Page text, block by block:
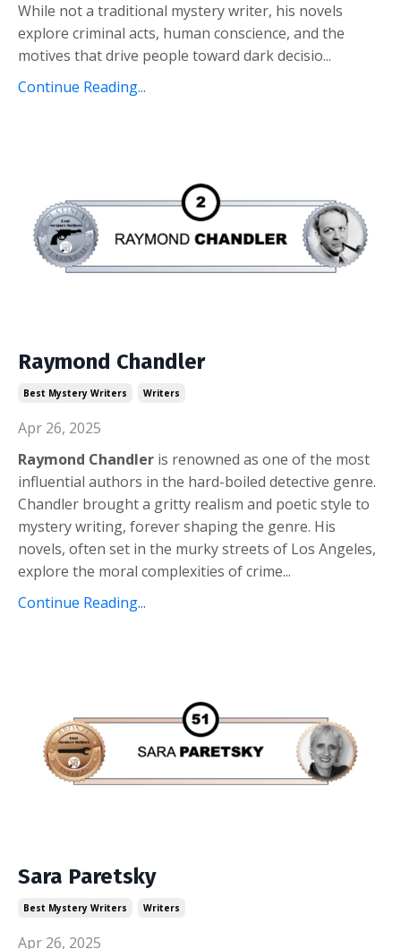
While not a traditional mystery writer, his novels
explore criminal acts, human conscience, and the
motives that drive people toward dark decisio...
Continue Reading...
Raymond Chandler
Best Mystery Writers Writers
Apr 26, 2025
Raymond Chandler is renowned as one of the most
influential authors in the hard-boiled detective genre.
Chandler brought a gritty realism and poetic style to
mystery writing, forever shaping the genre. His
novels, often set in the murky streets of Los Angeles,
explore the moral complexities of crime...
Continue Reading...
Sara Paretsky
Best Mystery Writers Writers
Apr 26, 2025